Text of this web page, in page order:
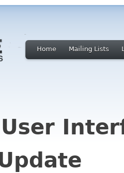
Home Mailing Lists
User